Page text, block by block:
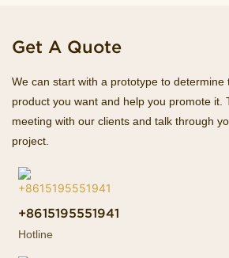
Get A Quote
We can start with a prototype to determine
product you want and help you promote it.
meeting with our clients and talk through
project.
+8615195551941
Hotline